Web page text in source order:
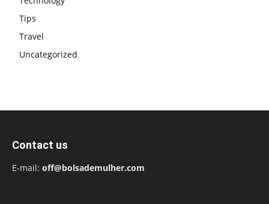
Tips
Travel
Uncategorized
Contact us
E-mail: off@bolsademulher.com